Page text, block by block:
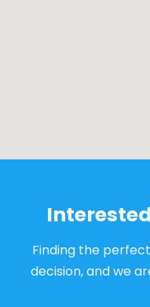
Finding the
decision, and we